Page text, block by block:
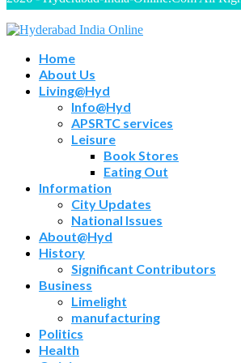
Home
About Us
Living@Hyd
Info@Hyd
APSRTC services
Leisure
Book Stores
Eating Out
Information
City Updates
National Issues
About@Hyd
History
Significant Contributors
Business
Limelight
manufacturing
Politics
Health